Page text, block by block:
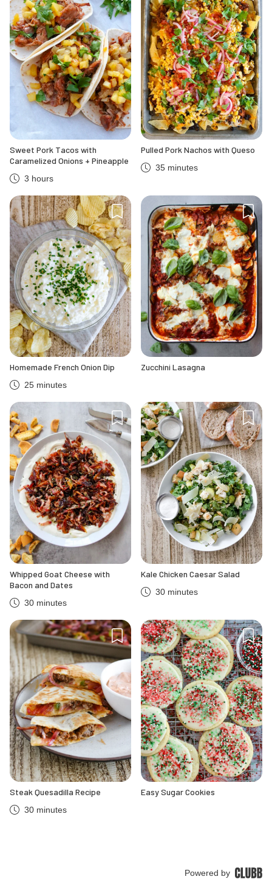
Sweet Pork Tacos with
Caramelized Onions + Pineapple
3 hours
Pulled Pork Nachos with Queso
35 minutes
Homemade French Onion Dip
25 minutes
Zucchini Lasagna
Whipped Goat Cheese with
Bacon and Dates
30 minutes
Kale Chicken Caesar Salad
30 minutes
Steak Quesadilla Recipe
30 minutes
Easy Sugar Cookies
Powered by